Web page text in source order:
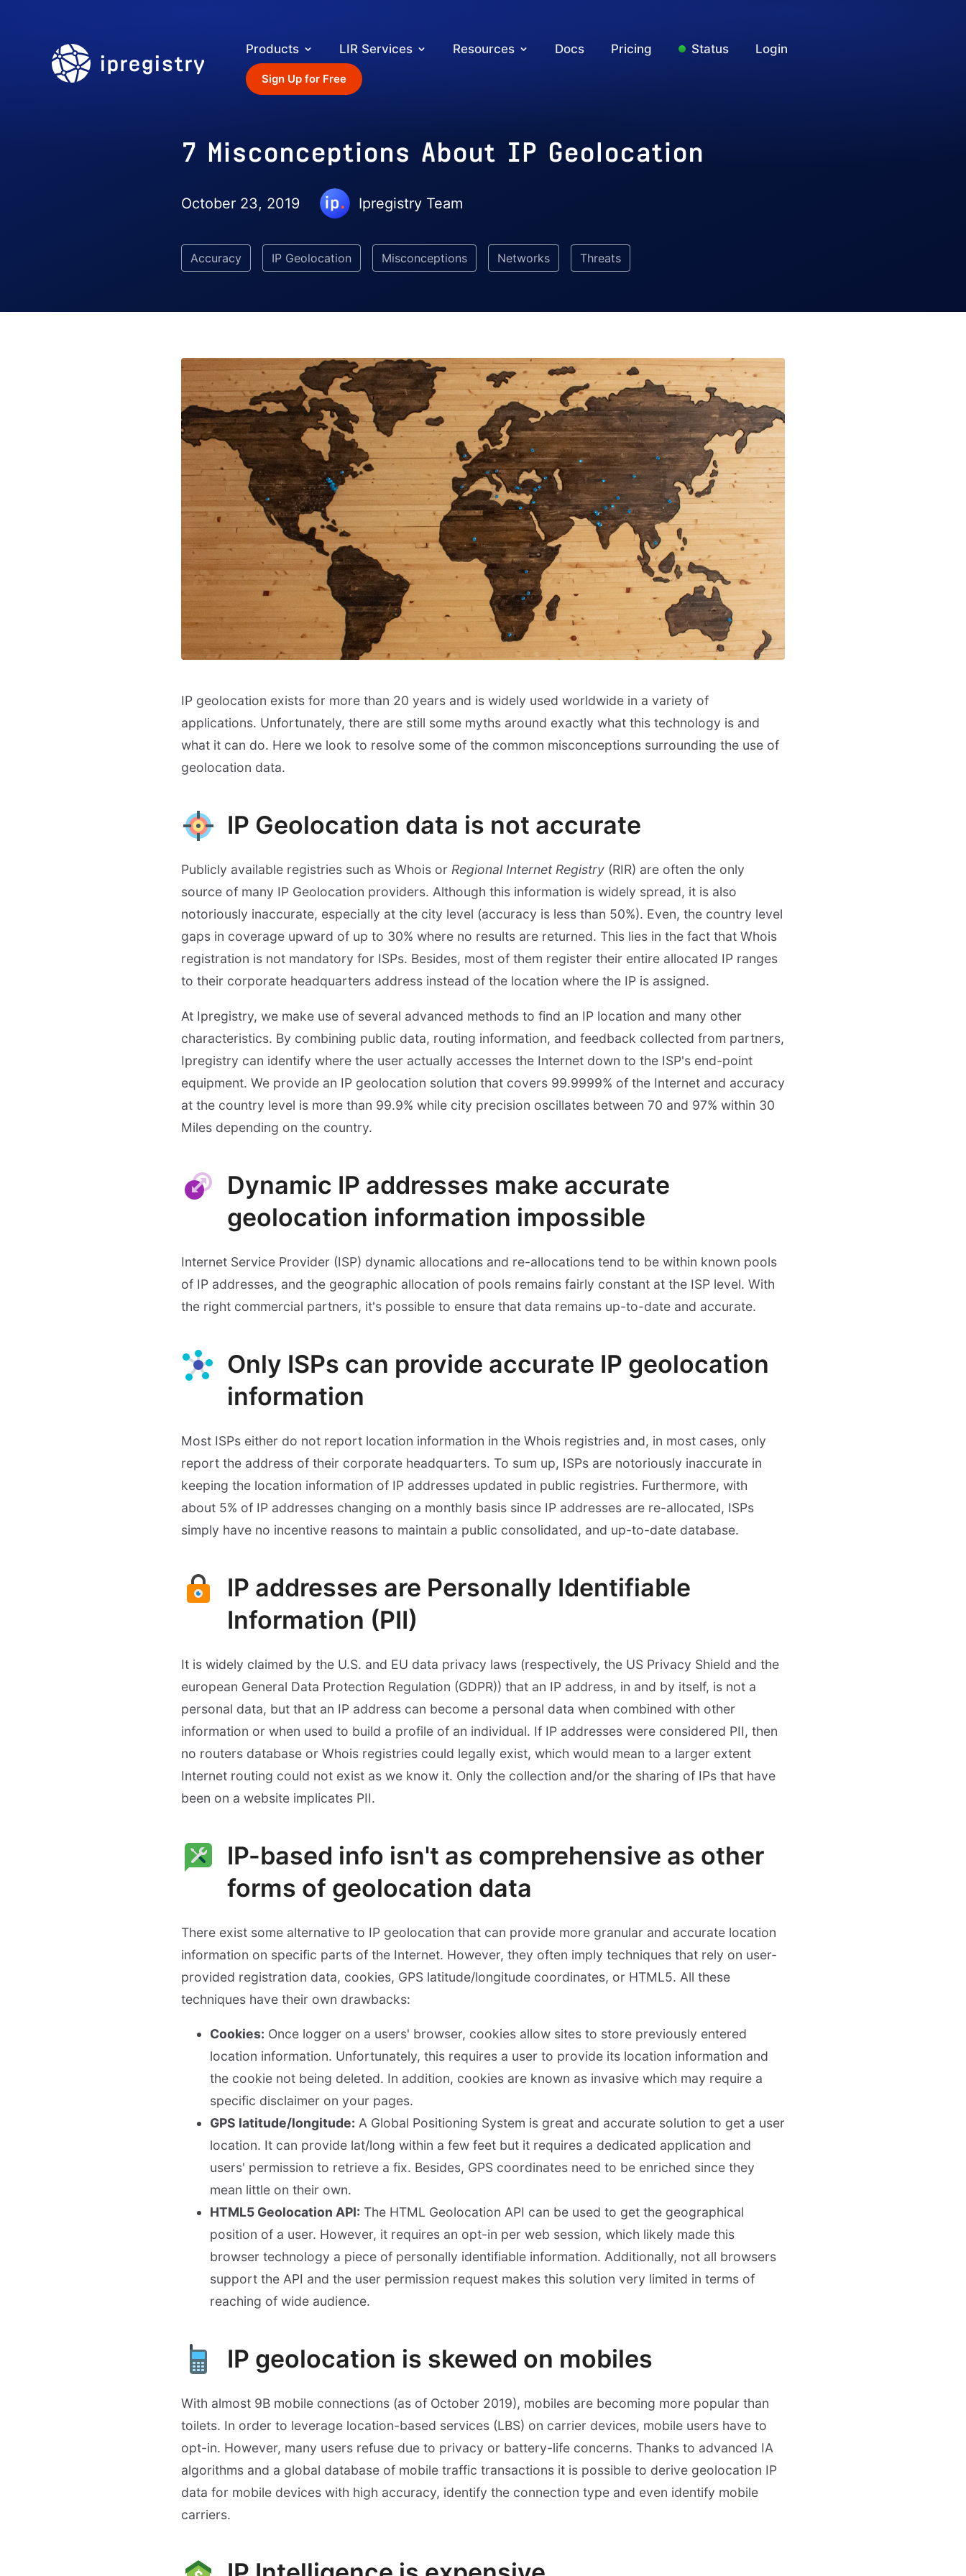
ipregistry Products LIR Services Resources Docs Pricing Status Login
Sign Up for Free
7 Misconceptions About IP Geolocation
October 23, 2019 Ipregistry Team
Accuracy IP Geolocation Misconceptions Networks Threats
IP geolocation exists for more than 20 years and is widely used worldwide in a variety of
applications. Unfortunately, there are still some myths around exactly what this technology is and
what it can do. Here we look to resolve some of the common misconceptions surrounding the use of
geolocation data.
IP Geolocation data is not accurate
Publicly available registries such as Whois or Regional Internet Registry (RIR) are often the only
source of many IP Geolocation providers. Although this information is widely spread, it is also
notoriously inaccurate, especially at the city level (accuracy is less than 50%). Even, the country level
gaps in coverage upward of up to 30% where no results are returned. This lies in the fact that Whois
registration is not mandatory for ISPs. Besides, most of them register their entire allocated IP ranges
to their corporate headquarters address instead of the location where the IP is assigned.
At Ipregistry, we make use of several advanced methods to find an IP location and many other
characteristics. By combining public data, routing information, and feedback collected from partners,
Ipregistry can identify where the user actually accesses the Internet down to the ISP's end-point
equipment. We provide an IP geolocation solution that covers 99.9999% of the Internet and accuracy
at the country level is more than 99.9% while city precision oscillates between 70 and 97% within 30
Miles depending on the country.
Dynamic IP addresses make accurate
geolocation information impossible
Internet Service Provider (ISP) dynamic allocations and re-allocations tend to be within known pools
of IP addresses, and the geographic allocation of pools remains fairly constant at the ISP level. With
the right commercial partners, it's possible to ensure that data remains up-to-date and accurate.
Only ISPs can provide accurate IP geolocation
information
Most ISPs either do not report location information in the Whois registries and, in most cases, only
report the address of their corporate headquarters. To sum up, ISPs are notoriously inaccurate in
keeping the location information of IP addresses updated in public registries. Furthermore, with
about 5% of IP addresses changing on a monthly basis since IP addresses are re-allocated, ISPs
simply have no incentive reasons to maintain a public consolidated, and up-to-date database.
IP addresses are Personally Identifiable
Information (PII)
It is widely claimed by the U.S. and EU data privacy laws (respectively, the US Privacy Shield and the
european General Data Protection Regulation (GDPR)) that an IP address, in and by itself, is not a
personal data, but that an IP address can become a personal data when combined with other
information or when used to build a profile of an individual. If IP addresses were considered PII, then
no routers database or Whois registries could legally exist, which would mean to a larger extent
Internet routing could not exist as we know it. Only the collection and/or the sharing of IPs that have
been on a website implicates PII.
IP-based info isn't as comprehensive as other
forms of geolocation data
There exist some alternative to IP geolocation that can provide more granular and accurate location
information on specific parts of the Internet. However, they often imply techniques that rely on user-
provided registration data, cookies, GPS latitude/longitude coordinates, or HTML5. All these
techniques have their own drawbacks:
Cookies: Once logger on a users' browser, cookies allow sites to store previously entered
location information. Unfortunately, this requires a user to provide its location information and
the cookie not being deleted. In addition, cookies are known as invasive which may require a
specific disclaimer on your pages.
GPS latitude/longitude: A Global Positioning System is great and accurate solution to get a user
location. It can provide lat/long within a few feet but it requires a dedicated application and
users' permission to retrieve a fix. Besides, GPS coordinates need to be enriched since they
mean little on their own.
HTML5 Geolocation API: The HTML Geolocation API can be used to get the geographical
position of a user. However, it requires an opt-in per web session, which likely made this
browser technology a piece of personally identifiable information. Additionally, not all browsers
support the API and the user permission request makes this solution very limited in terms of
reaching of wide audience.
IP geolocation is skewed on mobiles
With almost 9B mobile connections (as of October 2019), mobiles are becoming more popular than
toilets. In order to leverage location-based services (LBS) on carrier devices, mobile users have to
opt-in. However, many users refuse due to privacy or battery-life concerns. Thanks to advanced IA
algorithms and a global database of mobile traffic transactions it is possible to derive geolocation IP
data for mobile devices with high accuracy, identify the connection type and even identify mobile
carriers.